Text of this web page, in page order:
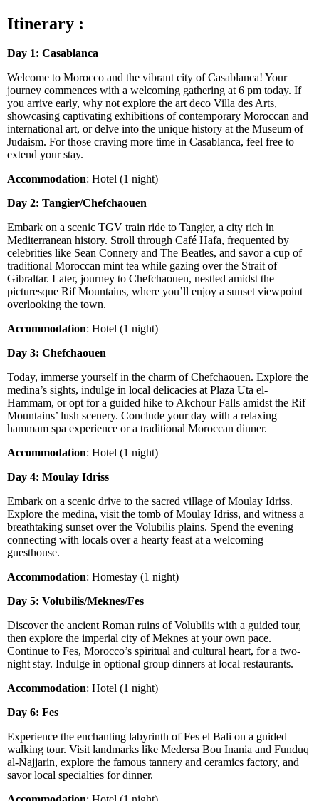
Itinerary :
Day 1: Casablanca
Welcome to Morocco and the vibrant city of Casablanca! Your
journey commences with a welcoming gathering at 6 pm today. If
you arrive early, why not explore the art deco Villa des Arts,
showcasing captivating exhibitions of contemporary Moroccan and
international art, or delve into the unique history at the Museum of
Judaism. For those craving more time in Casablanca, feel free to
extend your stay.
Accommodation: Hotel (1 night)
Day 2: Tangier/Chefchaouen
Embark on a scenic TGV train ride to Tangier, a city rich in
Mediterranean history. Stroll through Café Hafa, frequented by
celebrities like Sean Connery and The Beatles, and savor a cup of
traditional Moroccan mint tea while gazing over the Strait of
Gibraltar. Later, journey to Chefchaouen, nestled amidst the
picturesque Rif Mountains, where you’ll enjoy a sunset viewpoint
overlooking the town.
Accommodation: Hotel (1 night)
Day 3: Chefchaouen
Today, immerse yourself in the charm of Chefchaouen. Explore the
medina’s sights, indulge in local delicacies at Plaza Uta el-
Hammam, or opt for a guided hike to Akchour Falls amidst the Rif
Mountains’ lush scenery. Conclude your day with a relaxing
hammam spa experience or a traditional Moroccan dinner.
Accommodation: Hotel (1 night)
Day 4: Moulay Idriss
Embark on a scenic drive to the sacred village of Moulay Idriss.
Explore the medina, visit the tomb of Moulay Idriss, and witness a
breathtaking sunset over the Volubilis plains. Spend the evening
connecting with locals over a hearty feast at a welcoming
guesthouse.
Accommodation: Homestay (1 night)
Day 5: Volubilis/Meknes/Fes
Discover the ancient Roman ruins of Volubilis with a guided tour,
then explore the imperial city of Meknes at your own pace.
Continue to Fes, Morocco’s spiritual and cultural heart, for a two-
night stay. Indulge in optional group dinners at local restaurants.
Accommodation: Hotel (1 night)
Day 6: Fes
Experience the enchanting labyrinth of Fes el Bali on a guided
walking tour. Visit landmarks like Medersa Bou Inania and Funduq
al-Najjarin, explore the famous tannery and ceramics factory, and
savor local specialties for dinner.